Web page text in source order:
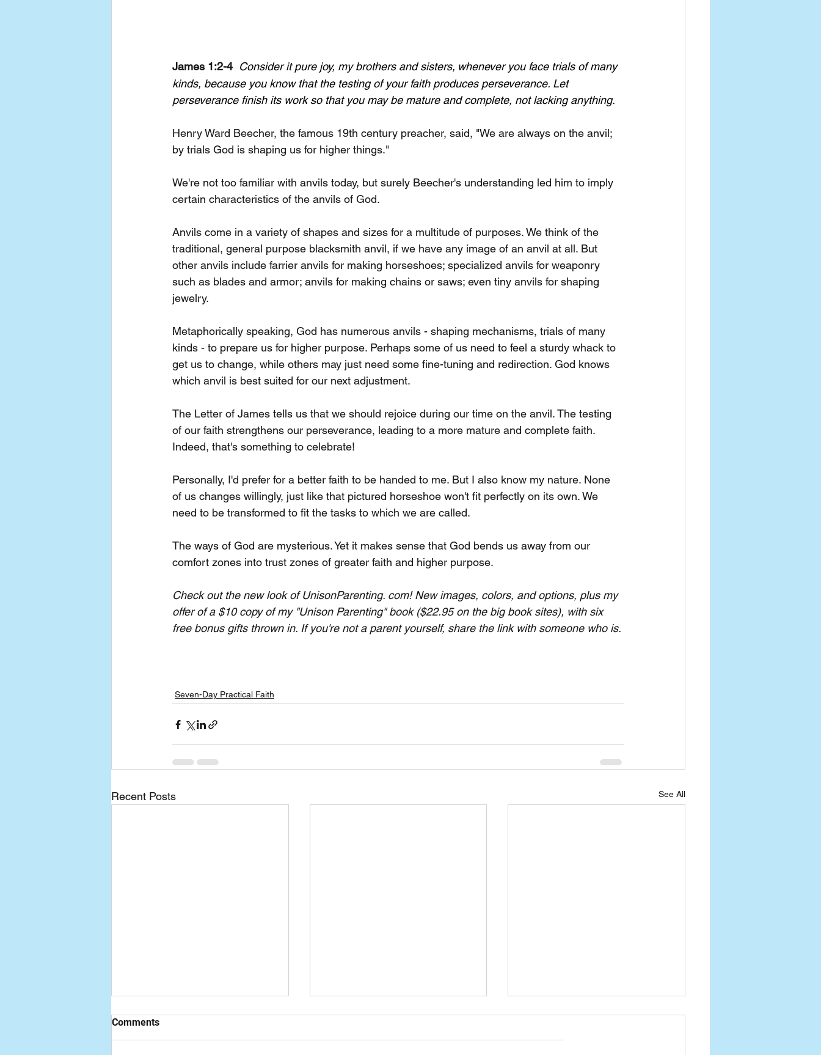
James 1:2-4 Consider it pure joy, my brothers and sisters, whenever you face trials of many
kinds, because you know that the testing of your faith produces perseverance. Let
perseverance finish its work so that you may be mature and complete, not lacking anything.
Henry Ward Beecher, the famous 19th century preacher, said, "We are always on the anvil;
by trials God is shaping us for higher things."
We're not too familiar with anvils today, but surely Beecher's understanding led him to imply
certain characteristics of the anvils of God.
Anvils come in a variety of shapes and sizes for a multitude of purposes. We think of the
traditional, general purpose blacksmith anvil, if we have any image of an anvil at all. But
other anvils include farrier anvils for making horseshoes; specialized anvils for weaponry
such as blades and armor; anvils for making chains or saws; even tiny anvils for shaping
jewelry.
Metaphorically speaking, God has numerous anvils - shaping mechanisms, trials of many
kinds - to prepare us for higher purpose. Perhaps some of us need to feel a sturdy whack to
get us to change, while others may just need some fine-tuning and redirection. God knows
which anvil is best suited for our next adjustment.
The Letter of James tells us that we should rejoice during our time on the anvil. The testing
of our faith strengthens our perseverance, leading to a more mature and complete faith.
Indeed, that's something to celebrate!
Personally, I'd prefer for a better faith to be handed to me. But I also know my nature. None
of us changes willingly, just like that pictured horseshoe won't fit perfectly on its own. We
need to be transformed to fit the tasks to which we are called.
The ways of God are mysterious. Yet it makes sense that God bends us away from our
comfort zones into trust zones of greater faith and higher purpose.
Check out the new look of UnisonParenting. com! New images, colors, and options, plus my
offer of a $10 copy of my "Unison Parenting" book ($22.95 on the big book sites), with six
free bonus gifts thrown in. If you're not a parent yourself, share the link with someone who is.
Seven-Day Practical Faith
Recent Posts See All
Comments